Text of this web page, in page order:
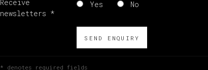
Receive
newsletters *
Yes No
SEND ENQUIRY
* denotes required fields